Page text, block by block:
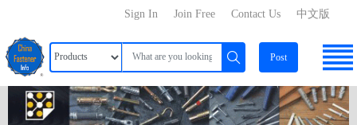
中文版
Contact Us
Join Free
Sign In
Post